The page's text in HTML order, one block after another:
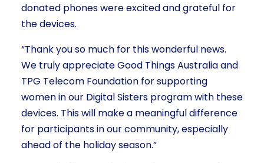
donated phones were excited and grateful for
the devices.
“Thank you so much for this wonderful news.
We truly appreciate Good Things Australia and
TPG Telecom Foundation for supporting
women in our Digital Sisters program with these
devices. This will make a meaningful difference
for participants in our community, especially
ahead of the holiday season.”